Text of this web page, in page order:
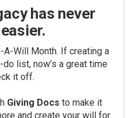
has never
Will Month. If creating a
list, now’s a great time
it off.
Giving Docs to make it
and create your will for